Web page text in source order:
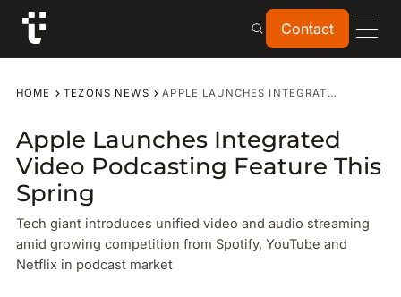
Contact
Contact
HOME TEZONS NEWS APPLE LAUNCHES INTEGRATED VIDEO PODCASTING FEATURE THIS SPRING
Apple Launches Integrated
Video Podcasting Feature This
Spring
Tech giant introduces unified video and audio streaming
amid growing competition from Spotify, YouTube and
Netflix in podcast market